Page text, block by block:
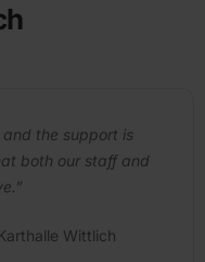
the support is
both our staff and
Wittlich